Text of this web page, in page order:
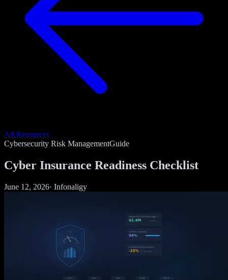
All Resources
Cybersecurity Risk ManagementGuide
Cyber Insurance Readiness Checklist
June 12, 2026· Infonaligy